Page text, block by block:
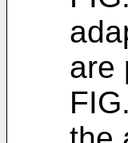
are